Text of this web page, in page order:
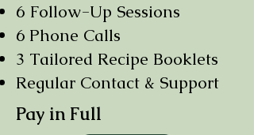
6 Follow-Up Sessions
6 Phone Calls
3 Tailored Recipe Booklets
Regular Contact & Support
Pay in Full